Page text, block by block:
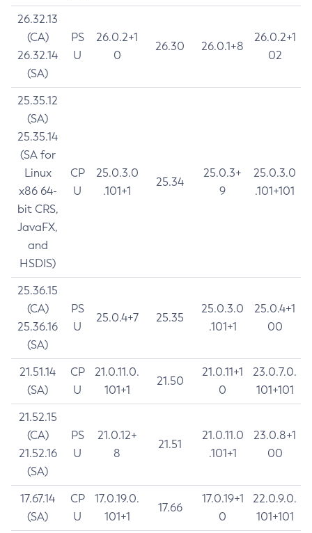
26.32.13
(CA)
26.32.14
(SA)
PS
U
26.0.2+1
0
26.30 26.0.1+8
26.0.2+1
02
25.35.12
(SA)
25.35.14
(SA for
Linux
x86 64-
bit CRS,
JavaFX,
and
HSDIS)
CP
U
25.0.3.0
.101+1
25.34
25.0.3+
9
25.0.3.0
.101+101
25.36.15
(CA)
25.36.16
(SA)
PS
U
25.0.4+7 25.35
25.0.3.0
.101+1
25.0.4+1
00
21.51.14
(SA)
CP
U
21.0.11.0.
101+1
21.50
21.0.11+1
0
23.0.7.0.
101+101
21.52.15
(CA)
21.52.16
(SA)
PS
U
21.0.12+
8
21.51
21.0.11.0
.101+1
23.0.8+1
00
17.67.14
(SA)
CP
U
17.0.19.0.
101+1
17.66
17.0.19+1
0
22.0.9.0.
101+101